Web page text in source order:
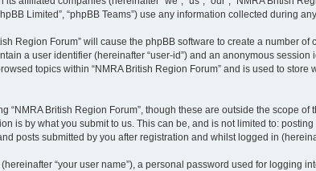
Limited”, “phpBB Teams”) use any information collected during
Region Forum” will cause the phpBB software to create a number
a user identifier (hereinafter “user-id”) and an anonymous
topics within “NMRA British Region Forum” and is used to
“NMRA British Region Forum”, though these are outside the scope
is by what you submit to us. This can be, and is not limited to:
posts submitted by you after registration and whilst logged in
“your user name”), a personal password used for logging